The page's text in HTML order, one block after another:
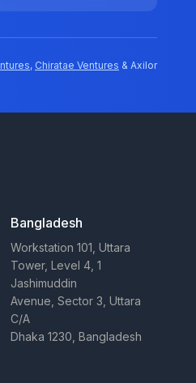
, Chiratae Ventures & Axilor
Bangladesh
Workstation 101, Uttara
Tower, Level 4, 1
Jashimuddin
Avenue, Sector 3, Uttara
C/A
Dhaka 1230, Bangladesh